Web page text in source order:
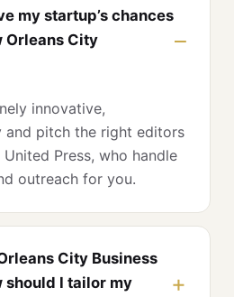
my startup’s chances
Orleans City
innovative,
and pitch the right editors
Press, who handle
outreach for you.
City Business
should I tailor my